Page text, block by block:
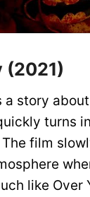
(2021)
a story
turns
film
like Over